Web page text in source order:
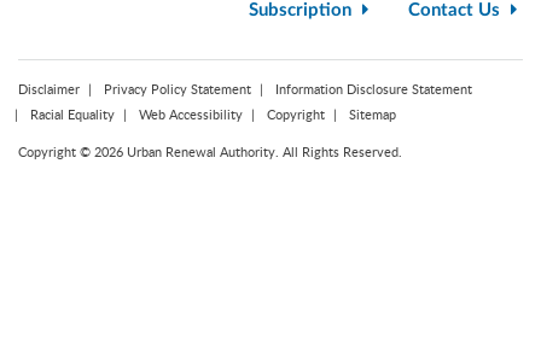
Subscription Contact Us
Disclaimer Privacy Policy Statement
Information Disclosure Statement
Racial Equality
Web Accessibility Copyright Sitemap
Copyright © 2026 Urban Renewal Authority. All Rights Reserved.